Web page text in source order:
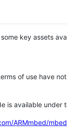
key assets
of use have
is available under
ARMmbed/